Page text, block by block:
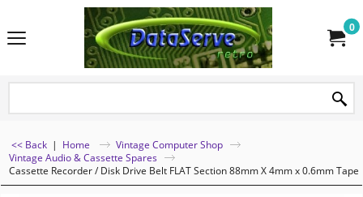
0
<< Back | Home
Vintage Computer Shop
Vintage Audio & Cassette Spares
Cassette Recorder / Disk Drive Belt FLAT Section 88mm X 4mm x 0.6mm Tape